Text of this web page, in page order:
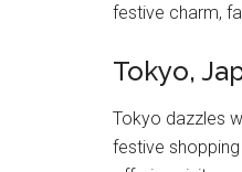
festive charm,
Tokyo,
Tokyo dazzles
festive